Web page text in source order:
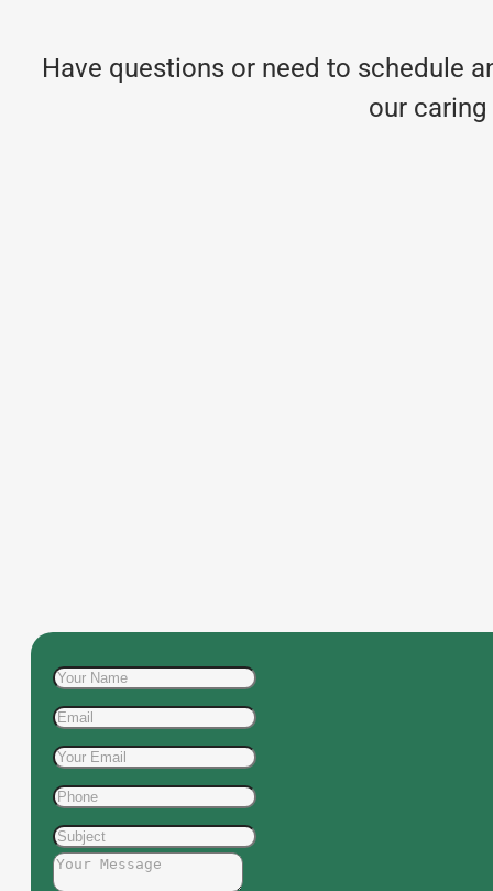
Have questions or need to schedule
our